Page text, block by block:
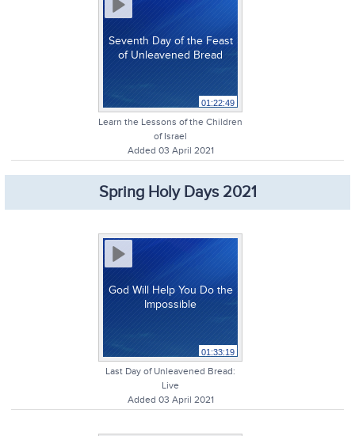
Seventh Day of the Feast
of Unleavened Bread
01:22:49
Learn the Lessons of the Children
of Israel
Added 03 April 2021
Spring Holy Days 2021
God Will Help You Do the
Impossible
01:33:19
Last Day of Unleavened Bread:
Live
Added 03 April 2021